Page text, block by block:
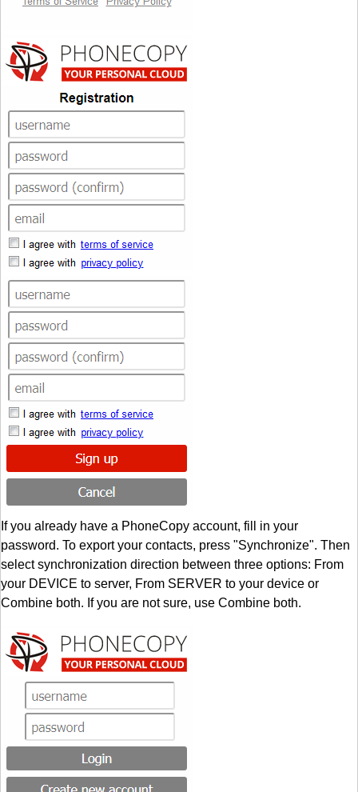
If you already have a PhoneCopy account, fill in your
password. To export your contacts, press "Synchronize". Then
select synchronization direction between three options: From
your DEVICE to server, From SERVER to your device or
Combine both. If you are not sure, use Combine both.